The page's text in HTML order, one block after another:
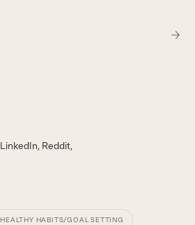
LinkedIn Reddit
HEALTHY HABITS/GOAL SETTING